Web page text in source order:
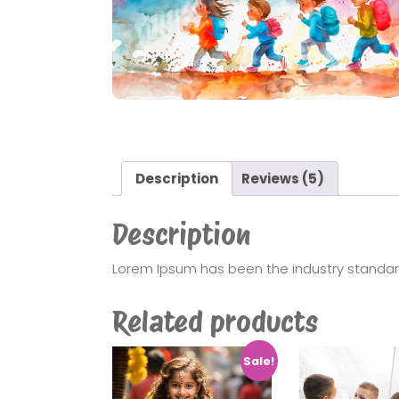
Description Reviews (5)
Description
Lorem Ipsum has been the industry
Related products
Sale!